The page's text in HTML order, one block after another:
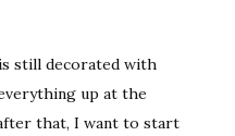
still decorated with
up at the
that, I want to start